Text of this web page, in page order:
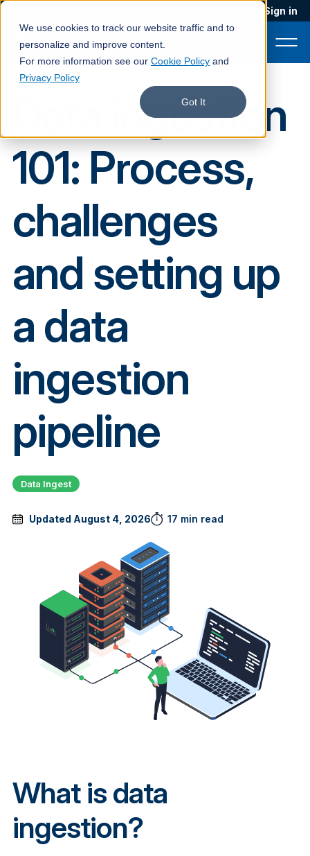
We use cookies to track our website traffic and to
personalize and improve content.
For more information see our Cookie Policy and
Privacy Policy
Got It
Sign in
Services
Company
Book a demo
Data ingestion
101: Process,
challenges
and setting up
a data
ingestion
pipeline
Data Ingest
Updated August 4, 2026 17 min read
What is data
ingestion?